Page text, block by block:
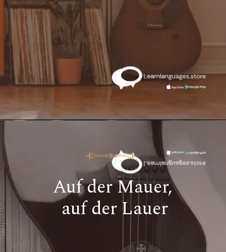
Auf der Mauer,
auf der Lauer